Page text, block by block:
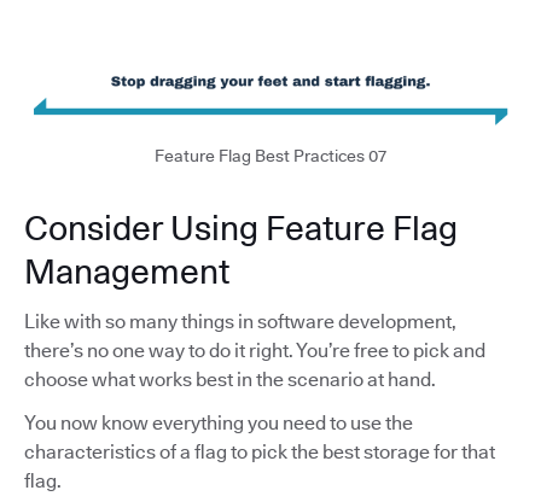
Feature Flag Best Practices 07
Consider Using Feature Flag
Management
Like with so many things in software development,
there’s no one way to do it right. You’re free to pick and
choose what works best in the scenario at hand.
You now know everything you need to use the
characteristics of a flag to pick the best storage for that
flag.